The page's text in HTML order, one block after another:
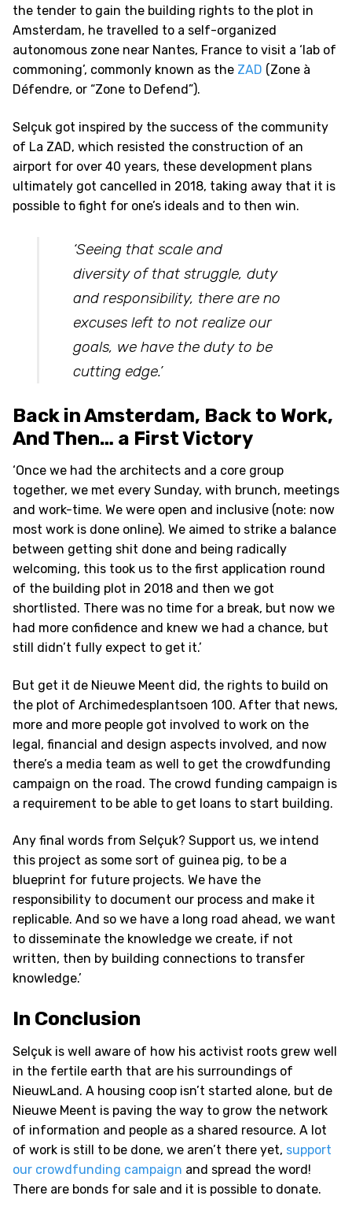
the tender to gain the building rights to the plot in
Amsterdam, he travelled to a self-organized
autonomous zone near Nantes, France to visit a ‘lab of
commoning’, commonly known as the ZAD (Zone à
Défendre, or “Zone to Defend”).
Selçuk got inspired by the success of the community
of La ZAD, which resisted the construction of an
airport for over 40 years, these development plans
ultimately got cancelled in 2018, taking away that it is
possible to fight for one’s ideals and to then win.
‘Seeing that scale and
diversity of that struggle, duty
and responsibility, there are no
excuses left to not realize our
goals, we have the duty to be
cutting edge.’
Back in Amsterdam, Back to Work,
And Then… a First Victory
‘Once we had the architects and a core group
together, we met every Sunday, with brunch, meetings
and work-time. We were open and inclusive (note: now
most work is done online). We aimed to strike a balance
between getting shit done and being radically
welcoming, this took us to the first application round
of the building plot in 2018 and then we got
shortlisted. There was no time for a break, but now we
had more confidence and knew we had a chance, but
still didn’t fully expect to get it.’
But get it de Nieuwe Meent did, the rights to build on
the plot of Archimedesplantsoen 100. After that news,
more and more people got involved to work on the
legal, financial and design aspects involved, and now
there’s a media team as well to get the crowdfunding
campaign on the road. The crowd funding campaign is
a requirement to be able to get loans to start building.
Any final words from Selçuk? Support us, we intend
this project as some sort of guinea pig, to be a
blueprint for future projects. We have the
responsibility to document our process and make it
replicable. And so we have a long road ahead, we want
to disseminate the knowledge we create, if not
written, then by building connections to transfer
knowledge.’
In Conclusion
Selçuk is well aware of how his activist roots grew well
in the fertile earth that are his surroundings of
NieuwLand. A housing coop isn’t started alone, but de
Nieuwe Meent is paving the way to grow the network
of information and people as a shared resource. A lot
of work is still to be done, we aren’t there yet, support
our crowdfunding campaign and spread the word!
There are bonds for sale and it is possible to donate.